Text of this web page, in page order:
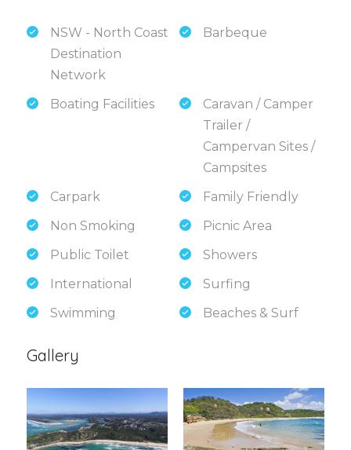
NSW - North Coast
Destination
Network
Barbeque
Boating Facilities
Caravan / Camper
Trailer /
Campervan Sites /
Campsites
Carpark
Family Friendly
Non Smoking
Picnic Area
Public Toilet
Showers
International
Surfing
Swimming
Beaches & Surf
Gallery